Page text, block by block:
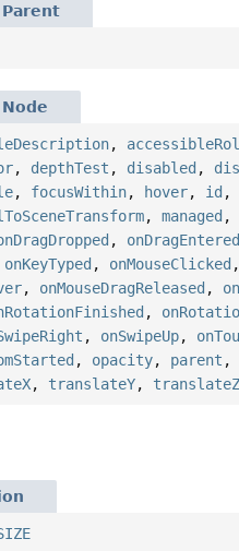
Parent
Node
,
, depthTest , disabled ,
, focusWithin, hover, id ,
,managed
, onDragEntered
onKeyTyped , onMouseClicked
, onMouseDragReleased ,
,
, onSwipeUp,
, opacity, parent ,
, translateY, translateZ